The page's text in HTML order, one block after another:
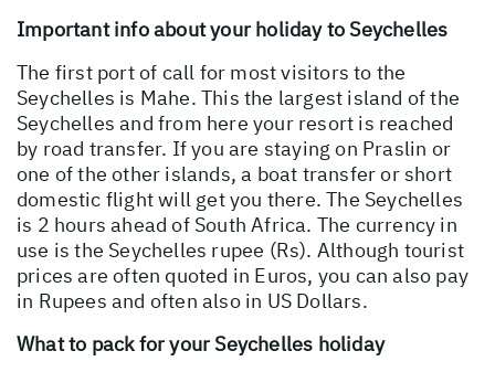
Important info about your holiday to Seychelles
The first port of call for most visitors to the
Seychelles is Mahe. This the largest island of the
Seychelles and from here your resort is reached
by road transfer. If you are staying on Praslin or
one of the other islands, a boat transfer or short
domestic flight will get you there. The Seychelles
is 2 hours ahead of South Africa. The currency in
use is the Seychelles rupee (Rs). Although tourist
prices are often quoted in Euros, you can also pay
in Rupees and often also in US Dollars.
What to pack for your Seychelles holiday